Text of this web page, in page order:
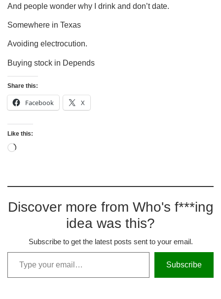
And people wonder why I drink and don’t date.
Somewhere in Texas
Avoiding electrocution.
Buying stock in Depends
Share this:
Facebook X
Like this:
Discover more from Who's f***ing
idea was this?
Subscribe to get the latest posts sent to your email.
Subscribe